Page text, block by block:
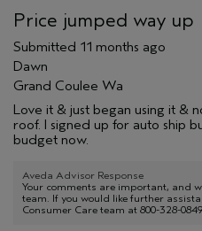
Price jumped way up
Submitted 11 months ago
Dawn
Grand Coulee Wa
Love it & just began using it &
roof. I signed up for auto ship
budget now.
Aveda Advisor Response
Your comments are important, and
team. If you would like further
Consumer Care team at 800-328-